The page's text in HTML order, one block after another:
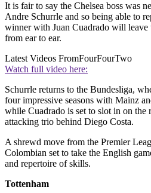
It is fair to say the Chelsea boss was
Andre Schurrle and so being able to
winner with Juan Cuadrado will leave
from ear to ear.
Latest Videos FromFourFourTwo
Watch full video here:
Schurrle returns to the Bundesliga,
four impressive seasons with Mainz
while Cuadrado is set to slot in on the
attacking trio behind Diego Costa.
A shrewd move from the Premier
Colombian set to take the English
and repertoire of skills.
Tottenham